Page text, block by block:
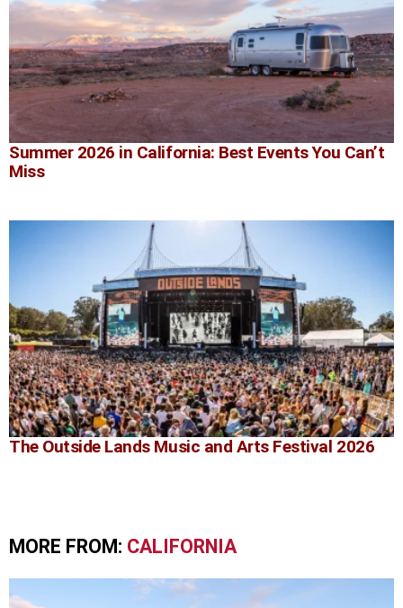
Summer 2026 in California: Best Events You Can’t
Miss
The Outside Lands Music and Arts Festival 2026
MORE FROM: CALIFORNIA